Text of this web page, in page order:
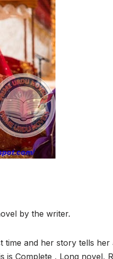
by the writer.
and her story tells
is Complete , Long novel,